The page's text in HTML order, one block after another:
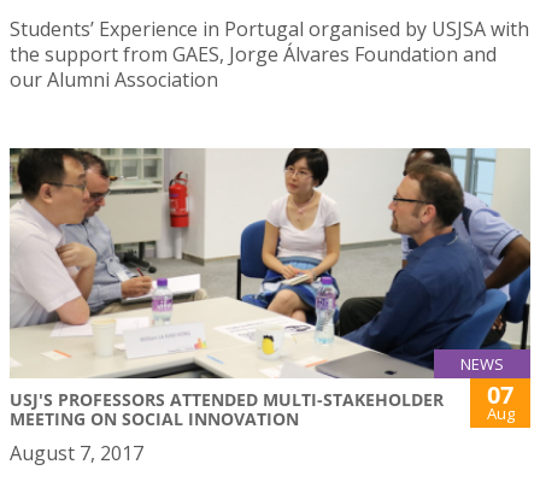
Students’ Experience in Portugal organised by USJSA with
the support from GAES, Jorge Álvares Foundation and
our Alumni Association
NEWS
USJ'S PROFESSORS ATTENDED MULTI-STAKEHOLDER
MEETING ON SOCIAL INNOVATION
07
Aug
August 7, 2017